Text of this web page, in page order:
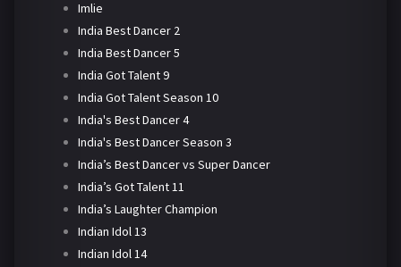
Imlie
India Best Dancer 2
India Best Dancer 5
India Got Talent 9
India Got Talent Season 10
India's Best Dancer 4
India's Best Dancer Season 3
India’s Best Dancer vs Super Dancer
India’s Got Talent 11
India’s Laughter Champion
Indian Idol 13
Indian Idol 14